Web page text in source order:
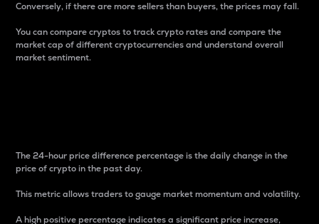
Conversely, if there are more sellers than buyers, the prices may fall.
You can compare cryptos to track crypto rates and compare the
market cap of different cryptocurrencies and understand overall
market sentiment.
The 24-hour price difference percentage is the daily change in the
price of crypto in the past day.
This metric allows traders to gauge market momentum and volatility.
A high positive percentage indicates a significant price increase,